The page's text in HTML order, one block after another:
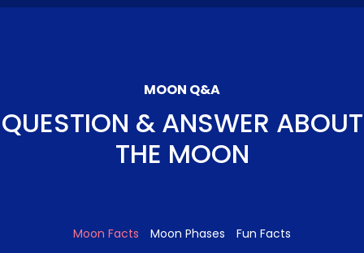
MOON Q&A
QUESTION & ANSWER ABOUT
THE MOON
Moon Facts Moon Phases Fun Facts